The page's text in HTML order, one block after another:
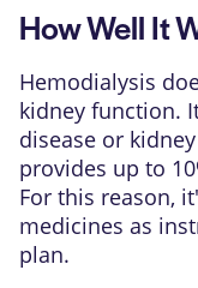
How Well It
Hemodialysis
kidney function.
disease or
provides up to
For this reason,
medicines as
plan.